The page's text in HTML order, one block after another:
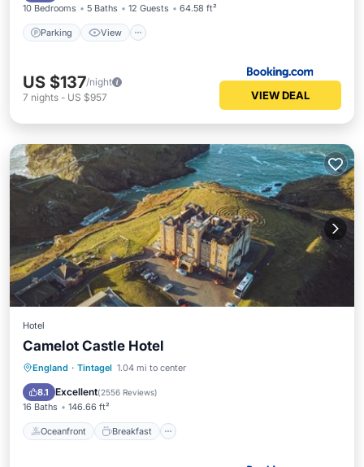
10 Bedrooms 5 Baths 12 Guests 64.58 ft²
Parking View
US $137/night
7 nights - US $957 VIEW DEAL
Hotel
Camelot Castle Hotel
England · Tintagel 1.04 mi to center
8.1 Excellent(2556 Reviews)
16 Baths 146.66 ft²
Oceanfront Breakfast
Oceanfront Breakfast
Ocean View